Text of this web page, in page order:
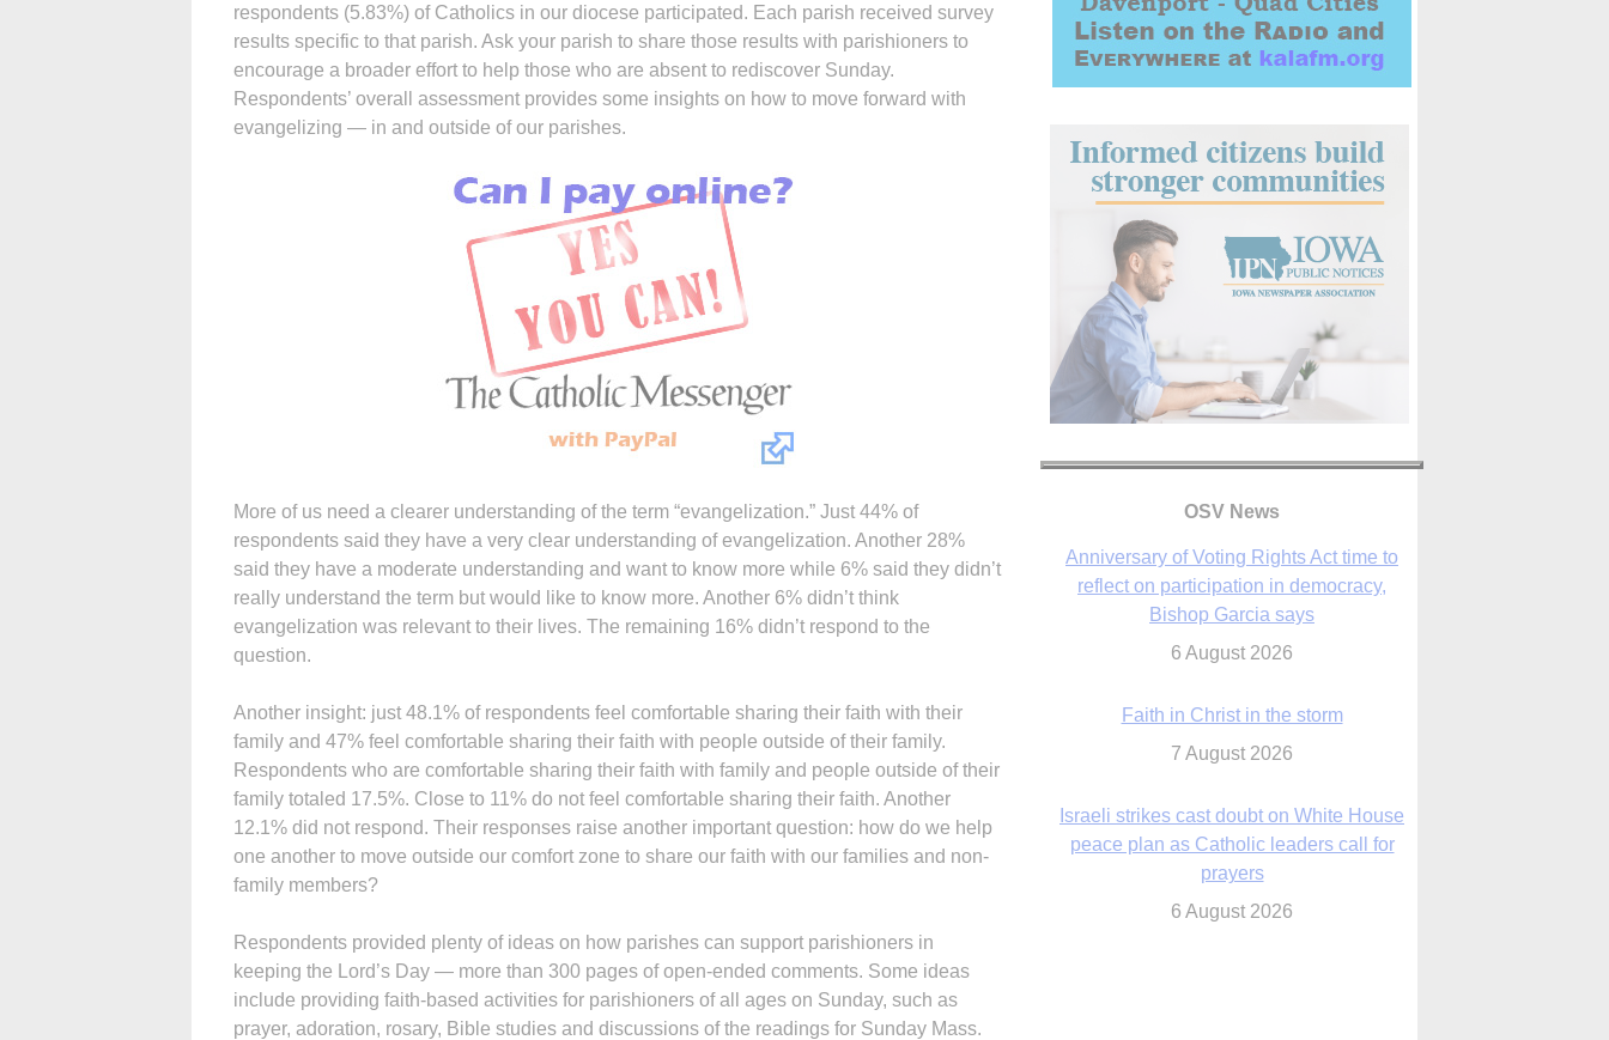
respondents (5.83%) of Catholics in our diocese participated. Each parish received survey
results specific to that parish. Ask your parish to share those results with parishioners to
encourage a broader effort to help those who are absent to rediscover Sunday.
Respondents’ overall assessment provides some insights on how to move forward with
evangelizing — in and outside of our parishes.
More of us need a clearer understanding of the term “evangelization.” Just 44% of
respondents said they have a very clear understanding of evangelization. Another 28%
said they have a moderate understanding and want to know more while 6% said they didn’t
really understand the term but would like to know more. Another 6% didn’t think
evangelization was relevant to their lives. The remaining 16% didn’t respond to the
question.
Another insight: just 48.1% of respondents feel comfortable sharing their faith with their
family and 47% feel comfortable sharing their faith with people outside of their family.
Respondents who are comfortable sharing their faith with family and people outside of their
family totaled 17.5%. Close to 11% do not feel comfortable sharing their faith. Another
12.1% did not respond. Their responses raise another important question: how do we help
one another to move outside our comfort zone to share our faith with our families and non-
family members?
Respondents provided plenty of ideas on how parishes can support parishioners in
keeping the Lord’s Day — more than 300 pages of open-ended comments. Some ideas
include providing faith-based activities for parishioners of all ages on Sunday, such as
prayer, adoration, rosary, Bible studies and discussions of the readings for Sunday Mass.
OSV News
Faith in Christ in the storm
7 August 2026
Israeli strikes cast doubt on White House
prayers
6 August 2026
Kansas diocese opens new seminary more
than 20 years in the making
6 August 2026